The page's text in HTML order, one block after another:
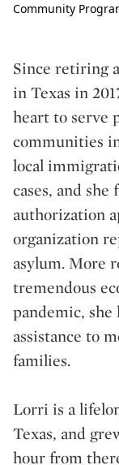
Community
Since retiring
in Texas in
heart to serve
communities
local
cases, and
authorization
organization
asylum. More
tremendous
pandemic,
assistance to
families.
Lorri is a
Texas, and
hour from